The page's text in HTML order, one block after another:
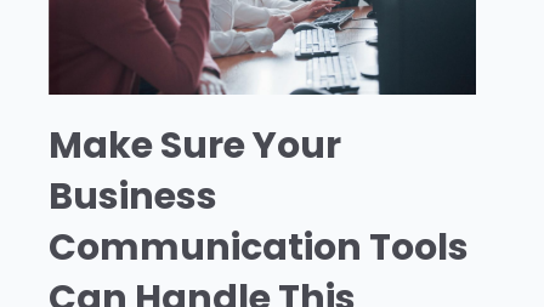
Make Sure Your
Business
Communication Tools